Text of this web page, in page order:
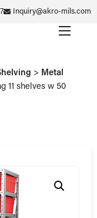
Inquiry@akro-mils.com
> Metal
11 shelves w 50